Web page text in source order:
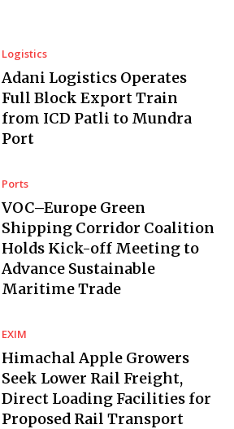
Logistics
Adani Logistics Operates
Full Block Export Train
from ICD Patli to Mundra
Port
Ports
VOC–Europe Green
Shipping Corridor Coalition
Holds Kick-off Meeting to
Advance Sustainable
Maritime Trade
EXIM
Himachal Apple Growers
Seek Lower Rail Freight,
Direct Loading Facilities for
Proposed Rail Transport